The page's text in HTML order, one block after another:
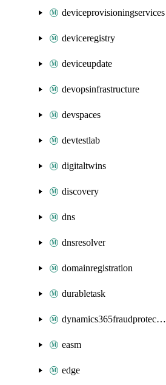
deviceprovisioningservices
deviceregistry
deviceupdate
devopsinfrastructure
devspaces
devtestlab
digitaltwins
discovery
dns
dnsresolver
domainregistration
durabletask
dynamics365fraudprotection
easm
edge